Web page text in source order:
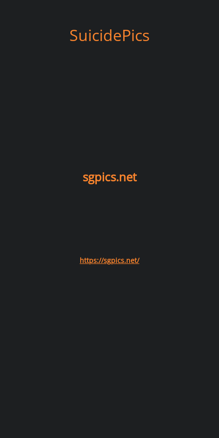
SuicidePics
sgpics.net
https://sgpics.net/